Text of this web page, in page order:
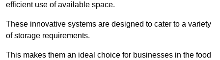
efficient use of available space.
These innovative systems are designed to cater to a variety
of storage requirements.
This makes them an ideal choice for businesses in the food